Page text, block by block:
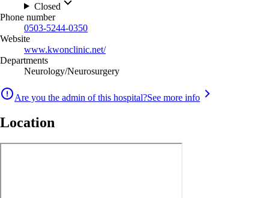
Closed
Phone number
0503-5244-0350
Website
www.kwonclinic.net/
Departments
Neurology/Neurosurgery
Are you the admin of this hospital?See more info
Location